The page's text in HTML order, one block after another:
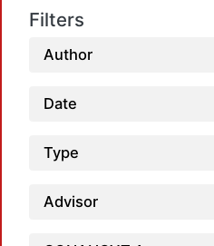
Filters
Author
Date
Type
Advisor